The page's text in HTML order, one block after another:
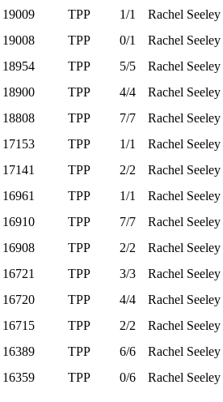
19009 TPP 1/1 Rachel Seeley
19008 TPP 0/1 Rachel Seeley
18954 TPP 5/5 Rachel Seeley
18900 TPP 4/4 Rachel Seeley
18808 TPP 7/7 Rachel Seeley
17153 TPP 1/1 Rachel Seeley
17141 TPP 2/2 Rachel Seeley
16961 TPP 1/1 Rachel Seeley
16910 TPP 7/7 Rachel Seeley
16908 TPP 2/2 Rachel Seeley
16721 TPP 3/3 Rachel Seeley
16720 TPP 4/4 Rachel Seeley
16715 TPP 2/2 Rachel Seeley
16389 TPP 6/6 Rachel Seeley
16359 TPP 0/6 Rachel Seeley